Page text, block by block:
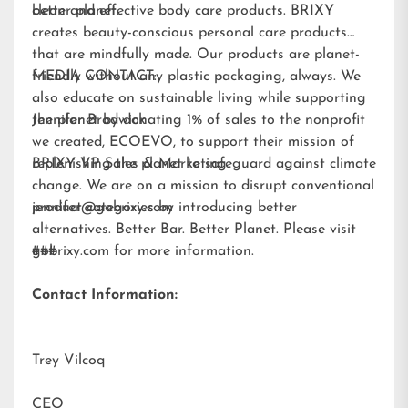
better planet.
clean and effective body care products. BRIXY
creates beauty-conscious personal care products
that are mindfully made. Our products are planet-
friendly without any plastic packaging, always. We
also educate on sustainable living while supporting
the planet by donating 1% of sales to the nonprofit
we created, ECOEVO, to support their mission of
replenishing the planet to safeguard against climate
change. We are on a mission to disrupt conventional
product categories by introducing better
alternatives. Better Bar. Better Planet. Please visit
gobrixy.com for more information.
MEDIA CONTACT:
Jennifer Brodwick
BRIXY VP Sales & Marketing
jennifer@gobrixy.com
###
Contact Information:
Trey Vilcoq
CEO